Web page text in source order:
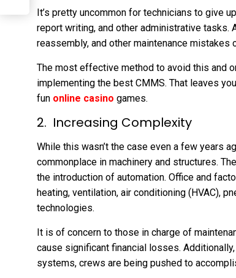
It’s pretty uncommon for technicians to give
report writing, and other administrative tasks.
reassembly, and other maintenance mistakes
The most effective method to avoid this and
implementing the best CMMS. That leaves
fun online casino games.
Increasing Complexity
While this wasn’t the case even a few years
commonplace in machinery and structures.
the introduction of automation. Office and
heating, ventilation, air conditioning (HVAC),
technologies.
It is of concern to those in charge of
cause significant financial losses.
systems, crews are being pushed to